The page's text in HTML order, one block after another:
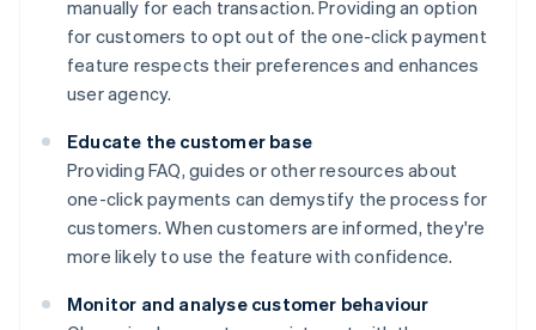
manually for each transaction. Providing an option
for customers to opt out of the one-click payment
feature respects their preferences and enhances
user agency.
Educate the customer base
Providing FAQ, guides or other resources about
one-click payments can demystify the process for
customers. When customers are informed, they're
more likely to use the feature with confidence.
Monitor and analyse customer behaviour